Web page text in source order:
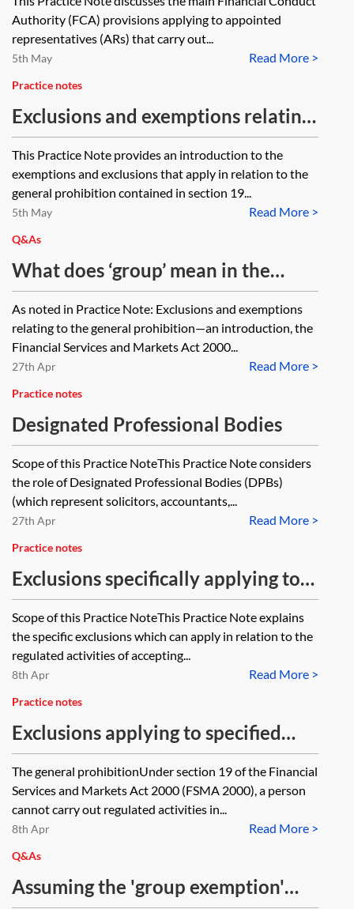
either charge affected or restricted
in any way by legislation relating
consumer credit or regulated
mortgage contracts?
Authority (FCA) provisions applying to appointed
representatives (ARs) that carry out...
Read More >
5th May
Practice notes
Exclusions and exemptions relating
to the general prohibition—an
introduction
This Practice Note provides an introduction to the
exemptions and exclusions that apply in relation to the
general prohibition contained in section 19...
Read More >
5th May
Q&As
What does ‘group’ mean in the
context of Article 69 of the
Financial Services and Markets Act
2000 (Regulated Activities) Order
2001, SI 2001/544 and how would
this definition apply where a
potential grouping of entities
includes a limited liability company
and a limited partnership?
As noted in Practice Note: Exclusions and exemptions
relating to the general prohibition—an introduction, the
Financial Services and Markets Act 2000...
Read More >
27th Apr
Practice notes
Designated Professional Bodies
Scope of this Practice NoteThis Practice Note considers
the role of Designated Professional Bodies (DPBs)
(which represent solicitors, accountants,...
Read More >
27th Apr
Practice notes
Exclusions specifically applying to
accepting deposits, e-money and
home finance transactions
Scope of this Practice NoteThis Practice Note explains
the specific exclusions which can apply in relation to the
regulated activities of accepting...
Read More >
8th Apr
Practice notes
Exclusions applying to specified
activities relating to insurance
The general prohibitionUnder section 19 of the Financial
Services and Markets Act 2000 (FSMA 2000), a person
cannot carry out regulated activities in...
Read More >
8th Apr
Q&As
Assuming the 'group exemption'